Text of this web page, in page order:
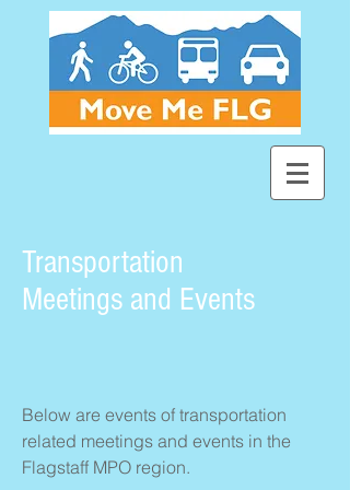
Transportation
Meetings and Events
Below are events of transportation
related meetings and events in the
Flagstaff MPO region.